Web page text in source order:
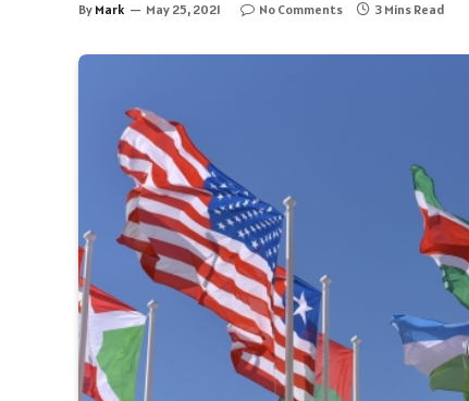
By Mark May 25, 2021 No Comments 3 Mins Read